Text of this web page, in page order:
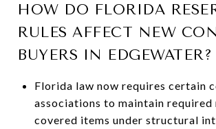
HOW DO FLORIDA
RULES AFFECT NEW
BUYERS IN EDGEWATER?
Florida law now requires certain
associations to maintain required
covered items under structural